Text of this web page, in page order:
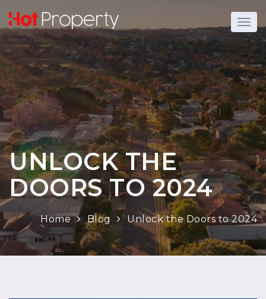
UNLOCK THE
DOORS TO 2024
Home Blog Unlock the Doors to 2024